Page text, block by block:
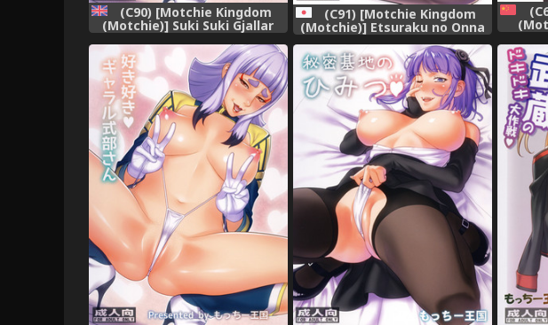
(C90) [Motchie Kingdom
(Motchie)] Suki Suki Gjallar
Gundam Tekketsu no
Orphans) [English]
{doujins.com}
(C91) [Motchie Kingdom
(Motchie)] Etsuraku no Onna
Rijichou